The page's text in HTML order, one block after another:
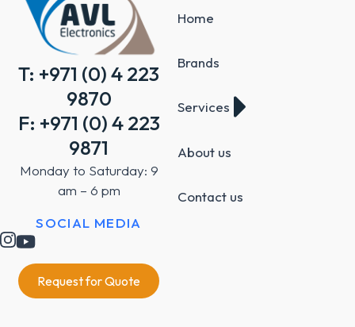
T: +971 (0) 4 223
9870
F: +971 (0) 4 223
9871
Monday to Saturday: 9
am – 6 pm
Home
Brands
Services
About us
Contact us
SOCIAL MEDIA
Request for Quote